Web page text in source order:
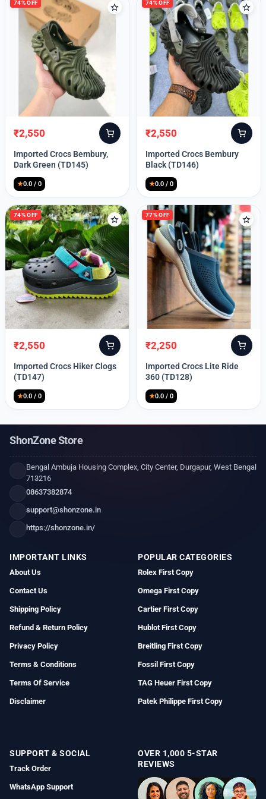
74% OFF
Original
price
was:
₹2,550
Current
price
is:
Imported Crocs Bembury,
Dark Green (TD145)
★0.0 / 0
74% OFF
Original
price
was:
₹2,550
Current
price
is:
Imported Crocs Bembury
Black (TD146)
★0.0 / 0
74% OFF
Original
price
was:
₹2,550
Current
price
is:
Imported Crocs Hiker Clogs
(TD147)
★0.0 / 0
77% OFF
Original
price
was:
₹2,250
Current
price
is:
Imported Crocs Lite Ride
360 (TD128)
★0.0 / 0
ShonZone Store
Bengal Ambuja Housing Complex, City Center, Durgapur, West Bengal
713216
08637382874
support@shonzone.in
https://shonzone.in/
IMPORTANT LINKS
About Us
Contact Us
Shipping Policy
Refund & Return Policy
Privacy Policy
Terms & Conditions
Terms Of Service
Disclaimer
POPULAR CATEGORIES
Rolex First Copy
Omega First Copy
Cartier First Copy
Hublot First Copy
Breitling First Copy
Fossil First Copy
TAG Heuer First Copy
Patek Philippe First Copy
SUPPORT & SOCIAL
Track Order
WhatsApp Support
OVER 1,000 5-STAR
REVIEWS